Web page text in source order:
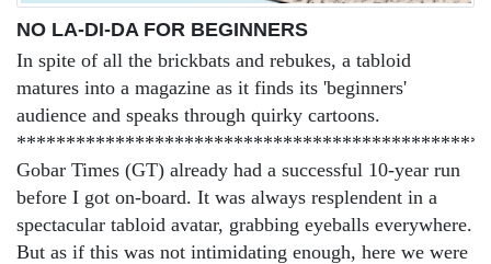
NO LA-DI-DA FOR BEGINNERS
In spite of all the brickbats and rebukes, a tabloid
matures into a magazine as it finds its 'beginners'
audience and speaks through quirky cartoons.
Gobar Times (GT) already had a successful 10-year run
before I got on-board. It was always resplendent in a
spectacular tabloid avatar, grabbing eyeballs everywhere.
But as if this was not intimidating enough, here we were